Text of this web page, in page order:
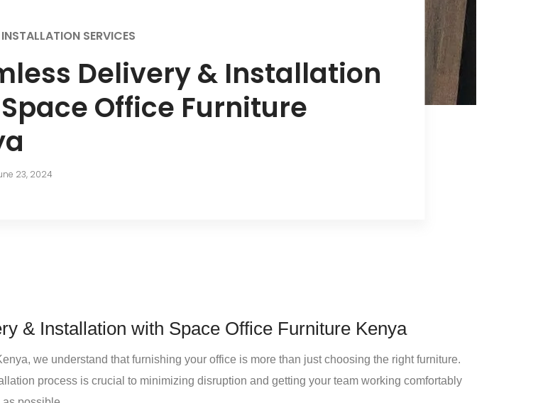
SERVICES
Delivery & Installation
Office Furniture
23, 2024
& Installation with Space Office Furniture Kenya
we understand that furnishing your office is more than just choosing the right furniture.
process is crucial to minimizing disruption and getting your team working comfortably